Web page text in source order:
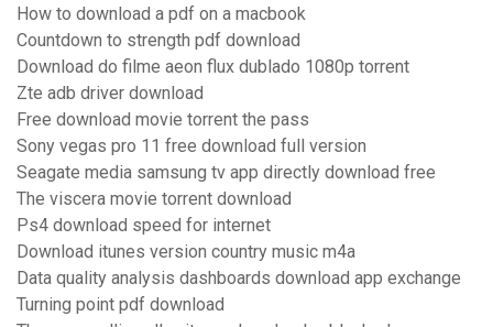
How to download a pdf on a macbook
Countdown to strength pdf download
Download do filme aeon flux dublado 1080p torrent
Zte adb driver download
Free download movie torrent the pass
Sony vegas pro 11 free download full version
Seagate media samsung tv app directly download free
The viscera movie torrent download
Ps4 download speed for internet
Download itunes version country music m4a
Data quality analysis dashboards download app exchange
Turning point pdf download